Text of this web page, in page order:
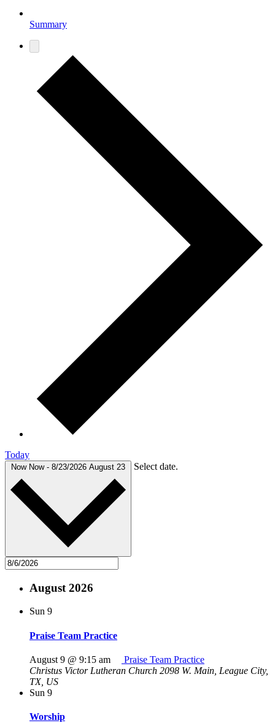
Summary
Today
Now Now - 8/23/2026 August 23 Select date.
August 2026
Sun 9
Praise Team Practice
August 9 @ 9:15 am
Praise Team Practice
Christus Victor Lutheran Church 2098 W. Main, League City,
TX, US
Sun 9
Worship